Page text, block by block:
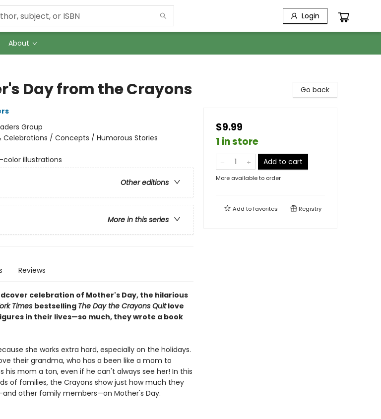
Login
About
Day from the Crayons
Group
Celebrations / Concepts / Humorous Stories
color illustrations
Other editions
More in this series
Reviews
celebration of Mother's Day, the hilarious
Times bestselling The Day the Crayons Quitlove
in their lives—so much, they wrote a book
she works extra hard, especially on the holidays.
their grandma, who has a been like a mom to
his mom a ton, even if he can't always see her! In this
of families, the Crayons show just how much they
other family members—on Mother's Day.
Go back
$9.99
1 in store
Add to cart
More available to order
Add tofavorites Registry